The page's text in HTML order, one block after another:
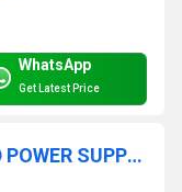
WhatsApp
Get Latest Price
DUAL OUTPUT DC REGULATED POWER SUPPLY -+64V 5A